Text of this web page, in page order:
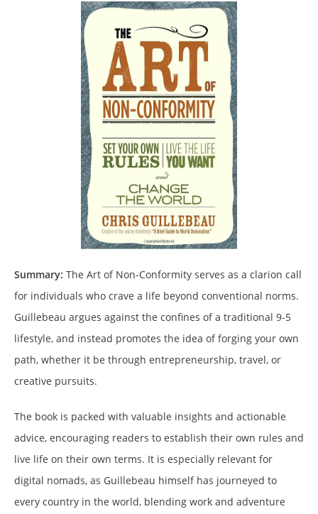
Summary: The Art of Non-Conformity serves as a clarion call
for individuals who crave a life beyond conventional norms.
Guillebeau argues against the confines of a traditional 9-5
lifestyle, and instead promotes the idea of forging your own
path, whether it be through entrepreneurship, travel, or
creative pursuits.
The book is packed with valuable insights and actionable
advice, encouraging readers to establish their own rules and
live life on their own terms. It is especially relevant for
digital nomads, as Guillebeau himself has journeyed to
every country in the world, blending work and adventure